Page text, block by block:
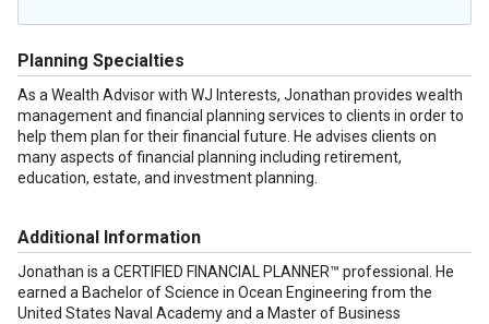
Planning Specialties
As a Wealth Advisor with WJ Interests, Jonathan provides wealth
management and financial planning services to clients in order to
help them plan for their financial future. He advises clients on
many aspects of financial planning including retirement,
education, estate, and investment planning.
Additional Information
Jonathan is a CERTIFIED FINANCIAL PLANNER™ professional. He
earned a Bachelor of Science in Ocean Engineering from the
United States Naval Academy and a Master of Business